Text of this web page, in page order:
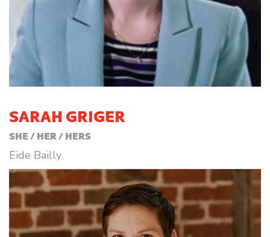
SARAH GRIGER
SHE / HER / HERS
Eide Bailly